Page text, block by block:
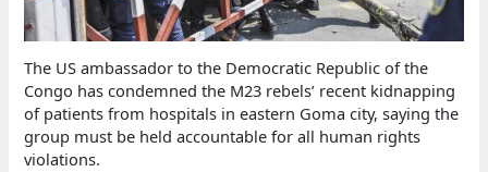
The US ambassador to the Democratic Republic of the
Congo has condemned the M23 rebels’ recent kidnapping
of patients from hospitals in eastern Goma city, saying the
group must be held accountable for all human rights
violations.